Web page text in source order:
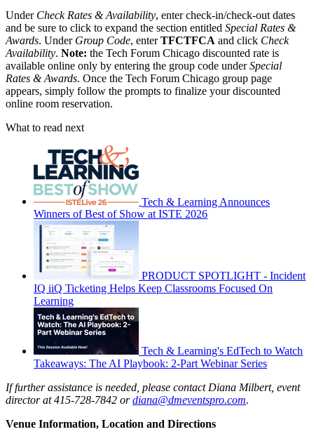
Under Check Rates & Availability, enter check-in/check-out dates
and be sure to click to expand the section entitled Special Rates &
Awards. Under Group Code, enterTFCTFCA and click Check
Availability. Note: the Tech Forum Chicago discounted rate is
available online only by entering the group code underSpecial
Rates & Awards. Once the Tech Forum Chicago group page
appears, simply follow the prompts to finalize your discounted
online room reservation.
What to read next
Tech & Learning Announces
Winners of Best of Show at ISTE 2026
PRODUCT SPOTLIGHT - Incident
IQ iiQ Ticketing Helps Keep Classrooms Focused On
Learning
Tech & Learning's EdTech to Watch
Takeaways: The AI Playbook: 2-Part Webinar Series
If further assistance is needed, please contact Diana Milbert, event
director at 415-728-7842 ordiana@dmeventspro.com.
Venue Information, Location and Directions